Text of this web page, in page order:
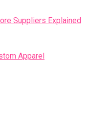
Suppliers Explained
Apparel